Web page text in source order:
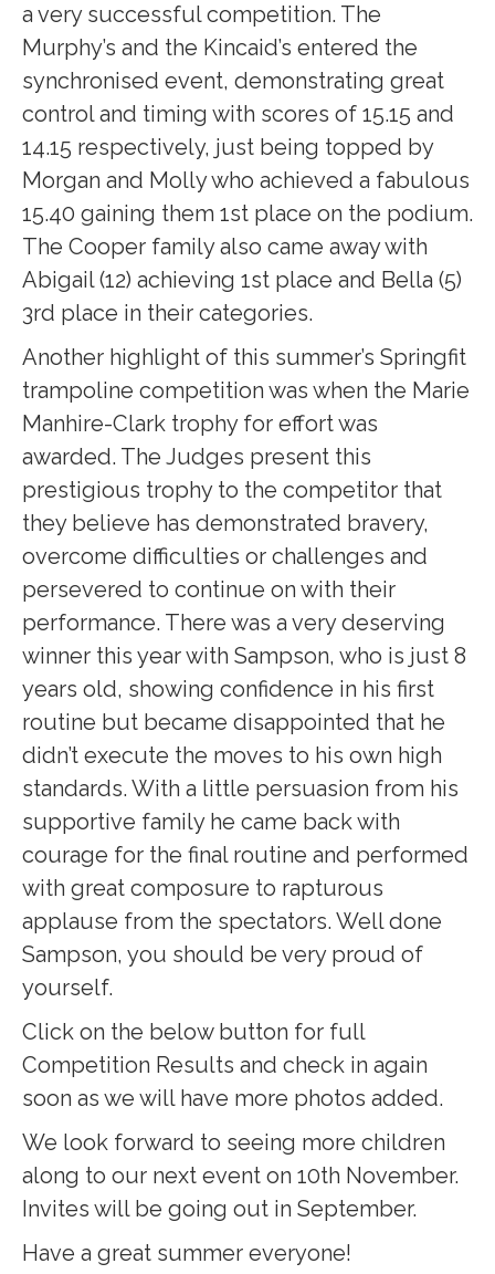
a very successful competition. The
Murphy’s and the Kincaid’s entered the
synchronised event, demonstrating great
control and timing with scores of 15.15 and
14.15 respectively, just being topped by
Morgan and Molly who achieved a fabulous
15.40 gaining them 1st place on the podium.
The Cooper family also came away with
Abigail (12) achieving 1st place and Bella (5)
3rd place in their categories.
Another highlight of this summer’s Springfit
trampoline competition was when the Marie
Manhire-Clark trophy for effort was
awarded. The Judges present this
prestigious trophy to the competitor that
they believe has demonstrated bravery,
overcome difficulties or challenges and
persevered to continue on with their
performance. There was a very deserving
winner this year with Sampson, who is just 8
years old, showing confidence in his first
routine but became disappointed that he
didn’t execute the moves to his own high
standards. With a little persuasion from his
supportive family he came back with
courage for the final routine and performed
with great composure to rapturous
applause from the spectators. Well done
Sampson, you should be very proud of
yourself.
Click on the below button for full
Competition Results and check in again
soon as we will have more photos added.
We look forward to seeing more children
along to our next event on 10th November.
Invites will be going out in September.
Have a great summer everyone!